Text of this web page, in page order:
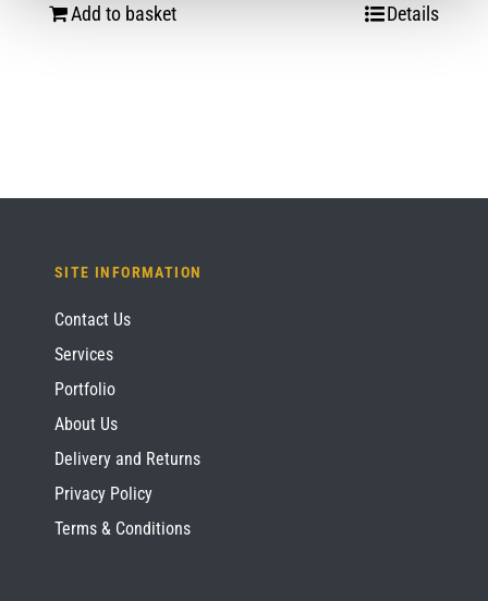
Add to basket Details
SITE INFORMATION
Contact Us
Services
Portfolio
About Us
Delivery and Returns
Privacy Policy
Terms & Conditions